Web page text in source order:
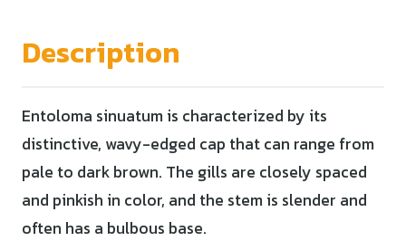
Description
Entoloma sinuatum is characterized by its
distinctive, wavy-edged cap that can range from
pale to dark brown. The gills are closely spaced
and pinkish in color, and the stem is slender and
often has a bulbous base.